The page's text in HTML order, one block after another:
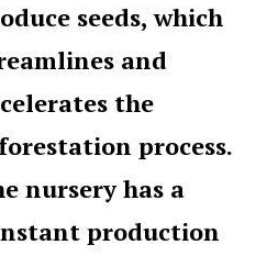
seeds, which
and
the
process.
nursery has a
production